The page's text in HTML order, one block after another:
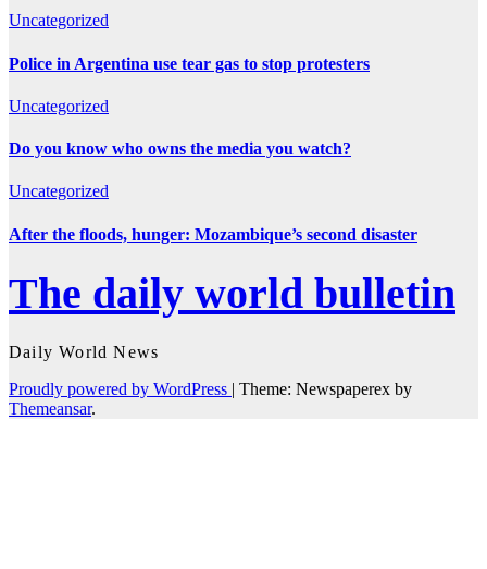
Uncategorized
Police in Argentina use tear gas to stop protesters
Uncategorized
Do you know who owns the media you watch?
Uncategorized
After the floods, hunger: Mozambique’s second disaster
The daily world bulletin
Daily World News
Proudly powered by WordPress | Theme: Newspaperex by
Themeansar.